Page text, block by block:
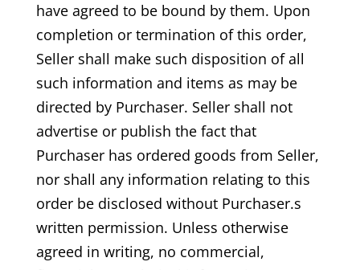
have agreed to be bound by them. Upon
completion or termination of this order,
Seller shall make such disposition of all
such information and items as may be
directed by Purchaser. Seller shall not
advertise or publish the fact that
Purchaser has ordered goods from Seller,
nor shall any information relating to this
order be disclosed without Purchaser.s
written permission. Unless otherwise
agreed in writing, no commercial,